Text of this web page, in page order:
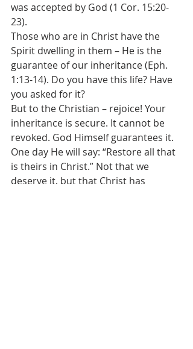
was accepted by God (1 Cor. 15:20-
23).
Those who are in Christ have the
Spirit dwelling in them – He is the
guarantee of our inheritance (Eph.
1:13-14). Do you have this life? Have
you asked for it?
But to the Christian – rejoice! Your
inheritance is secure. It cannot be
revoked. God Himself guarantees it.
One day He will say: “Restore all that
is theirs in Christ.” Not that we
deserve it, but that Christ has